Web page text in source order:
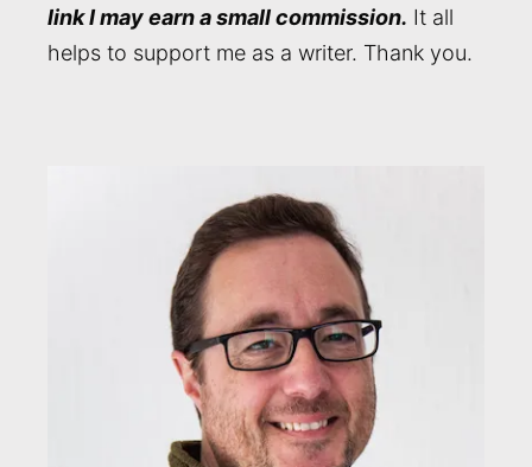
link I may earn a small commission. It all
helps to support me as a writer. Thank you.